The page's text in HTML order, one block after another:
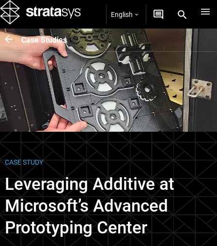
English
Case Studies
CASE STUDY
Leveraging Additive at
Microsoft’s Advanced
Prototyping Center